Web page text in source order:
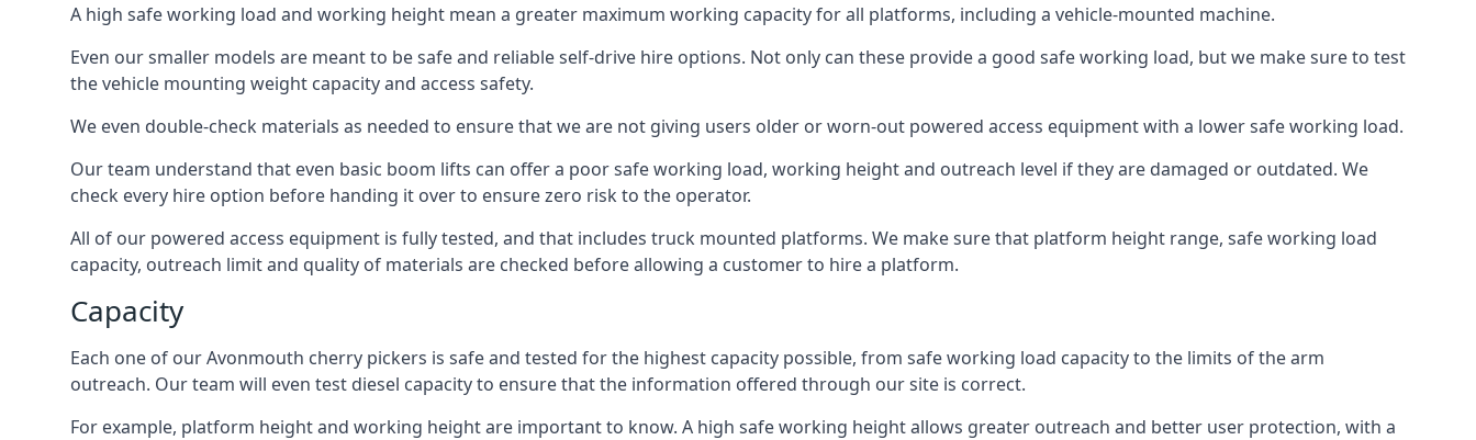
A high safe working load and working height mean a greater maximum working capacity for all platforms, including a vehicle-mounted machine.
Even our smaller models are meant to be safe and reliable self-drive hire options. Not only can these provide a good safe working load, but we make sure to test
the vehicle mounting weight capacity and access safety.
We even double-check materials as needed to ensure that we are not giving users older or worn-out powered access equipment with a lower safe working load.
Our team understand that even basic boom lifts can offer a poor safe working load, working height and outreach level if they are damaged or outdated. We
check every hire option before handing it over to ensure zero risk to the operator.
All of our powered access equipment is fully tested, and that includes truck mounted platforms. We make sure that platform height range, safe working load
capacity, outreach limit and quality of materials are checked before allowing a customer to hire a platform.
Capacity
Each one of our Avonmouth cherry pickers is safe and tested for the highest capacity possible, from safe working load capacity to the limits of the arm
outreach. Our team will even test diesel capacity to ensure that the information offered through our site is correct.
For example, platform height and working height are important to know. A high safe working height allows greater outreach and better user protection, with a